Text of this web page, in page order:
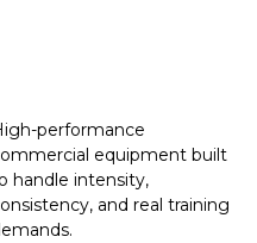
performance
equipment built
handle intensity,
and real training